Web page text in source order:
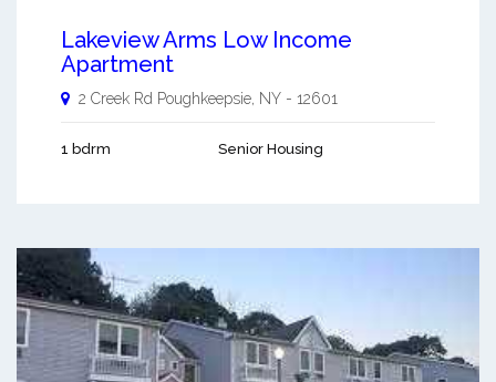
Lakeview Arms Low Income
Apartment
2 Creek Rd Poughkeepsie, NY - 12601
1 bdrm Senior Housing